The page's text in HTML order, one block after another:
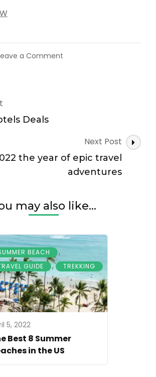
a Comment
Deals
Next Post
the year of epic travel
adventures
may also like...
BEACH ,
GUIDE , TREKKING
5, 2022
Best 8 Summer
in the US